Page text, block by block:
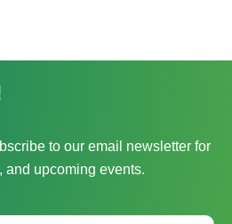
to our email newsletter for
and upcoming events.